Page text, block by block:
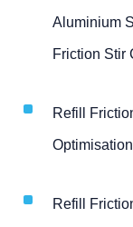
Aluminium
Friction Stir
Refill
Refill